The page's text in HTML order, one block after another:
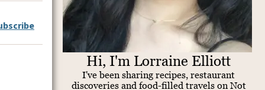
Hi, I'm Lorraine Elliott
I've been sharing recipes, restaurant
discoveries and food-filled travels on Not